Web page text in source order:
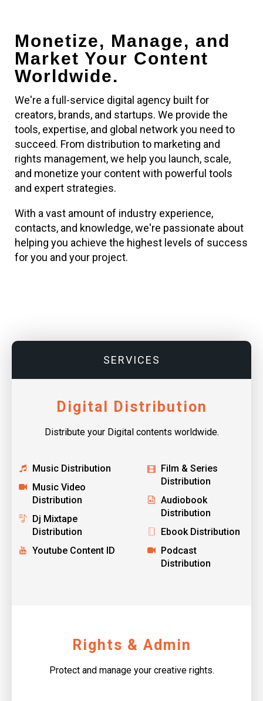
Monetize, Manage, and
Market Your Content
Worldwide.
We're a full-service digital agency built for
creators, brands, and startups. We provide the
tools, expertise, and global network you need to
succeed. From distribution to marketing and
rights management, we help you launch, scale,
and monetize your content with powerful tools
and expert strategies.
With a vast amount of industry experience,
contacts, and knowledge, we're passionate about
helping you achieve the highest levels of success
for you and your project.
SERVICES
Digital Distribution
Distribute your Digital contents worldwide.
Music Distribution
Music Video
Distribution
Dj Mixtape
Distribution
Youtube Content ID
Film & Series
Distribution
Audiobook
Distribution
Ebook Distribution
Podcast
Distribution
Rights & Admin
Protect and manage your creative rights.